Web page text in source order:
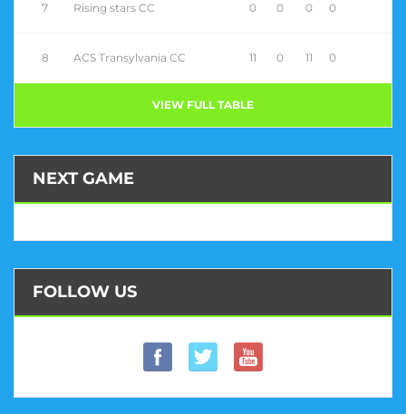
7 Rising stars CC 0 0 0 0
8 ACS Transylvania CC 11 0 11 0
VIEW FULL TABLE
NEXT GAME
FOLLOW US